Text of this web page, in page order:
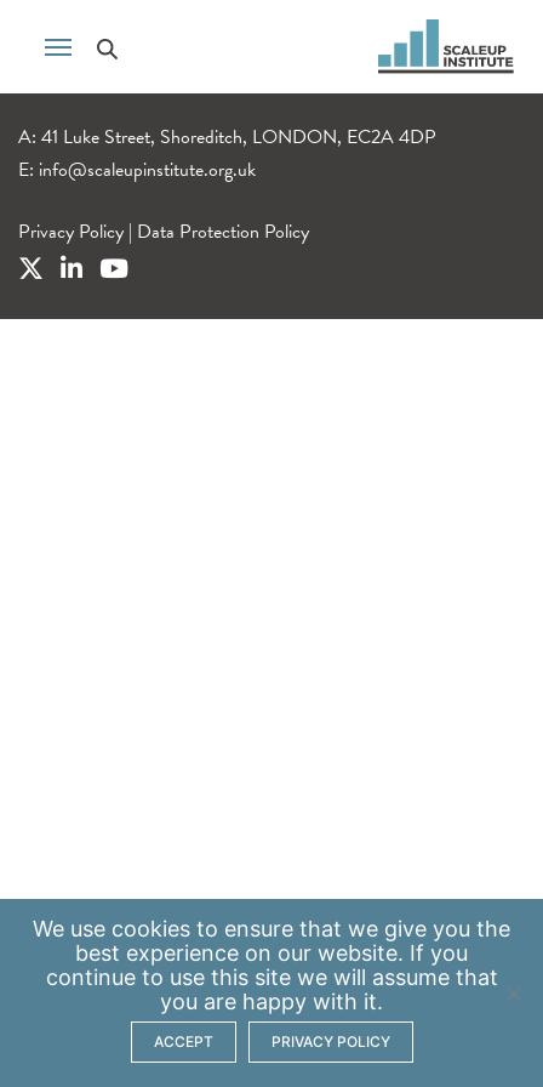
A: 41 Luke Street, Shoreditch, LONDON, EC2A 4DP
E: info@scaleupinstitute.org.uk
Privacy Policy | Data Protection Policy
We use cookies to ensure that we give you the
best experience on our website. If you
continue to use this site we will assume that
you are happy with it.
ACCEPT PRIVACY POLICY